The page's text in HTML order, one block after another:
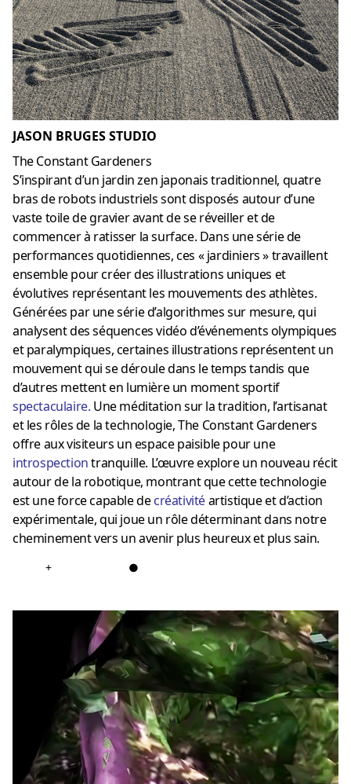
JASON BRUGES STUDIO
The Constant Gardeners
S’inspirant d’un jardin zen japonais traditionnel, quatre
bras de robots industriels sont disposés autour d’une
vaste toile de gravier avant de se réveiller et de
commencer à ratisser la surface. Dans une série de
performances quotidiennes, ces « jardiniers » travaillent
ensemble pour créer des illustrations uniques et
évolutives représentant les mouvements des athlètes.
Générées par une série d’algorithmes sur mesure, qui
analysent des séquences vidéo d’événements olympiques
et paralympiques, certaines illustrations représentent un
mouvement qui se déroule dans le temps tandis que
d’autres mettent en lumière un moment sportif
spectaculaire. Une méditation sur la tradition, l’artisanat
et les rôles de la technologie, The Constant Gardeners
offre aux visiteurs un espace paisible pour une
introspectiontranquille. L’œuvre explore un nouveau récit
autour de la robotique, montrant que cette technologie
est une force capable decréativitéartistique et d’action
expérimentale, qui joue un rôle déterminant dans notre
cheminement vers un avenir plus heureux et plus sain.
+ ●